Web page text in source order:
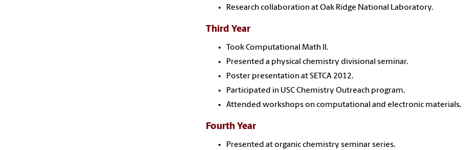
Research collaboration at Oak Ridge National Laboratory.
Third Year
Took Computational Math II.
Presented a physical chemistry divisional seminar.
Poster presentation at SETCA 2012.
Participated in USC Chemistry Outreach program.
Attended workshops on computational and electronic materials.
Fourth Year
Presented at organic chemistry seminar series.